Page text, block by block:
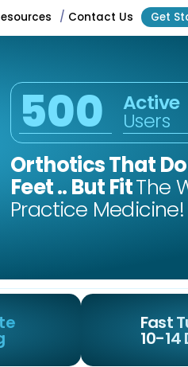
/ Contact Us Get
500 Active
Users
Orthotics That
Feet .. But FitThe
Practice Medicine!
Fast
10-14